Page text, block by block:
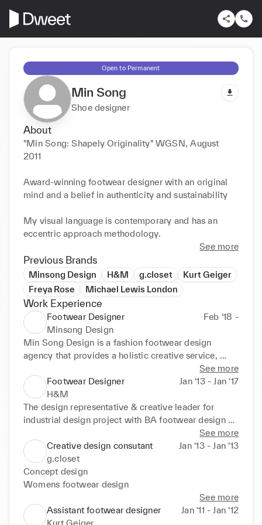
Open to Permanent
Min Song
Shoe designer
About
"Min Song: Shapely Originality" WGSN, August
2011
Award-winning footwear designer with an original
mind and a belief in authenticity and sustainability
My visual language is contemporary and has an
See more
Previous Brands
Minsong Design H&M g.closet
Kurt Geiger
Freya Rose
Michael Lewis London
Work Experience
Footwear Designer
Feb ‘18 -
Minsong Design
Min Song Design is a fashion footwear design
agency that provides a holistic creative service,
from trend analysis and concept creation to product
design & development using a sustainable approach
and strategies.
See more
Footwear Designer
Jan ‘13 - Jan ‘17
H&M
The design representative & creative leader for
industrial design project with BA footwear design
program in Cordwainers, London College of
Fashion, University of Arts London
See more
Creative design consutant
Jan ‘13 - Jan ‘13
g.closet
Concept design
Womens footwear design
See more
Assistant footwear designer
Jan ‘11 - Jan ‘12
Kurt Geiger